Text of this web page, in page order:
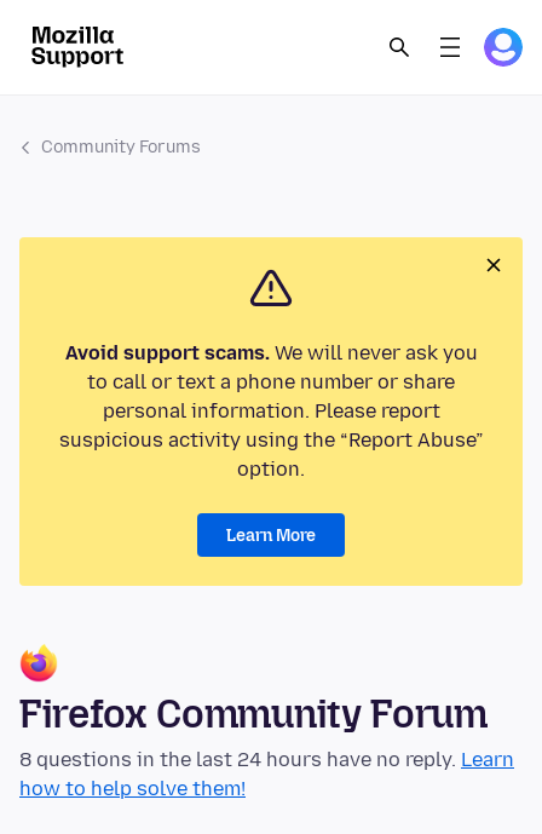
Community Forums
Avoid support scams.We will never ask you
to call or text a phone number or share
personal information. Please report
suspicious activity using the “Report Abuse”
option.
Learn More
Firefox Community Forum
8 questions in the last 24 hours have no reply. Learn
how to help solve them!